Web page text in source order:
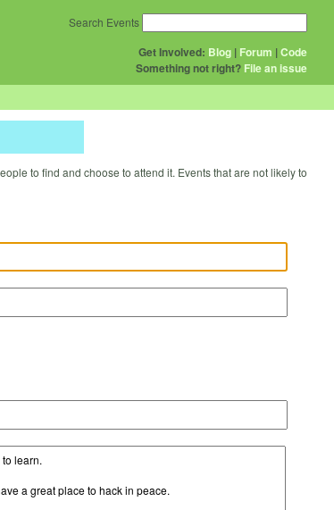
Get Involved: Blog | Forum |Code
Something not right? File an issue
Search Events
to find and choose to attend it. Events that are not likely to